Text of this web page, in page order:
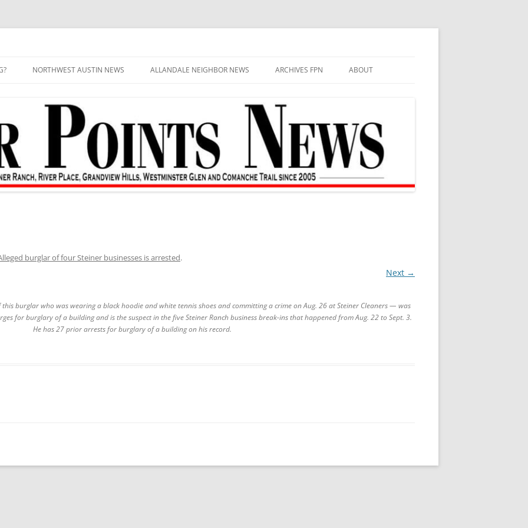
NORTHWEST AUSTIN NEWS ALLANDALE NEIGHBOR NEWS ARCHIVES FPN ABOUT
burglar of four Steiner businesses is arrested.
Next →
burglar who was wearing a black hoodie and white tennis shoes and committing a crime on Aug. 26 at Steiner Cleaners — was
for burglary of a building and is the suspect in the five Steiner Ranch business break-ins that happened from Aug. 22 to Sept. 3.
He has 27 prior arrests for burglary of a building on his record.